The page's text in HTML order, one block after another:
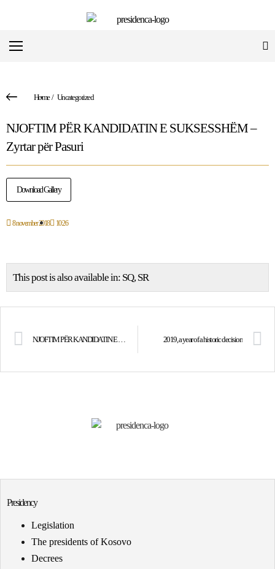
Home/ Uncategorized
NJOFTIM PËR KANDIDATIN E SUKSESSHËM –
Zyrtar për Pasuri
Download Gallery
8 november 2018 10:26
This post is also available in: SQ SR
NJOFTIM PËR KANDIDATIN E SUKSESSHËM – Analist i Standardeve të Kontabilitetit 2019, a year of a historic decision
Presidency
Legislation
The presidents of Kosovo
Decrees